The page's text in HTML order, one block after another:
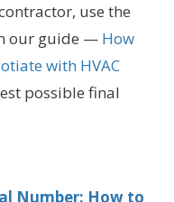
use the
our guide — How
with HVAC
possible final
Number: How to